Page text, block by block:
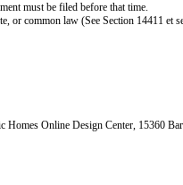
must be filed before that time.
or common law (See Section 14411 et
Online Design Center, 15360